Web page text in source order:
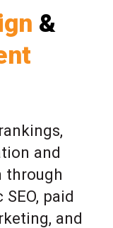
&
and
through
paid
and